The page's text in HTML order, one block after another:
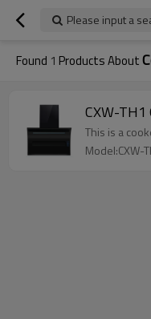
Please input a
Found 1 Products About
CXW-TH1
This is a
Model:CXW-